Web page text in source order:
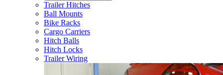
Trailer Hitches
Ball Mounts
Bike Racks
Cargo Carriers
Hitch Balls
Hitch Locks
Trailer Wiring